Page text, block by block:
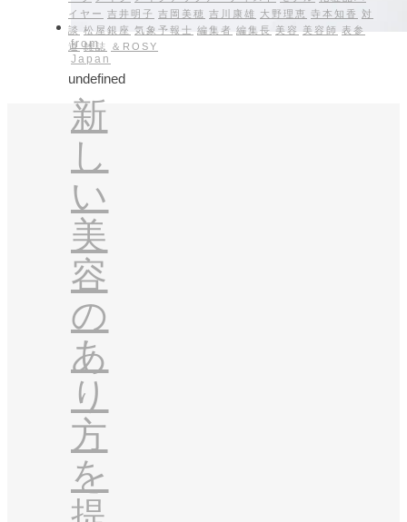
from
Japan
新
し
い
美
容
の
あ
り
方
を
イヤー 吉井明子 吉岡美穂 吉川康雄 大野理恵 寺本知香
対
談 松屋銀座 気象予報士 編集者 編集長 美容 美容師 表参
道 雑誌 ＆ROSY
undefined